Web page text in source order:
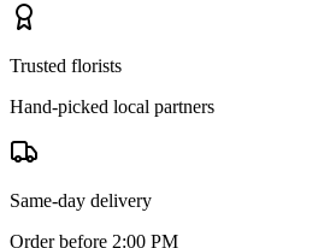
Trusted florists
Hand-picked local partners
Same-day delivery
Order before 2:00 PM